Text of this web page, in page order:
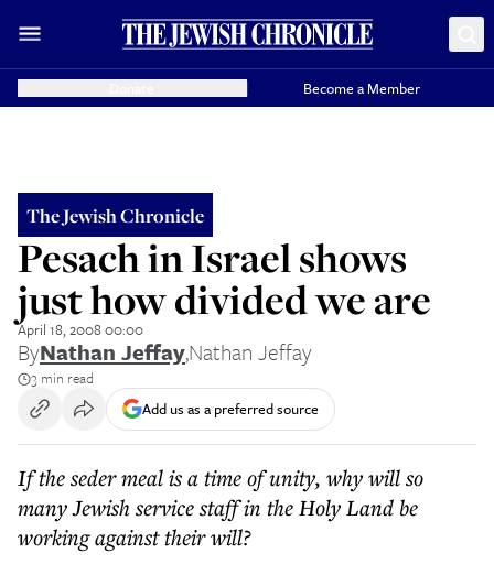
Become a Member
The Jewish Chronicle
Pesach in Israel shows
just how divided we are
April 18, 2008 00:00
ByNathan Jeffay,Nathan Jeffay
3 min read
Add us as a preferred source
If the seder meal is a time of unity, why will so
many Jewish service staff in the Holy Land be
working against their will?